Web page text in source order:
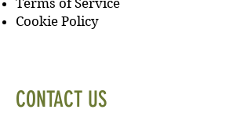
Cookie Policy
CONTACT US